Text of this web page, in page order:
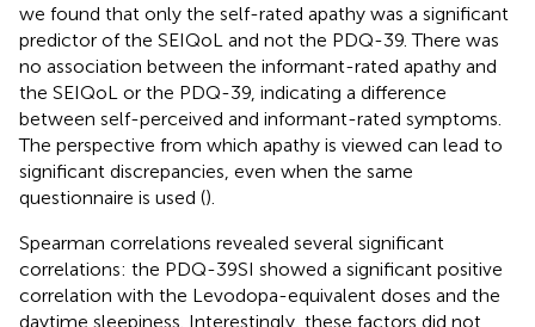
we found that only the self-rated apathy was a significant
predictor of the SEIQoL and not the PDQ-39. There was
no association between the informant-rated apathy and
the SEIQoL or the PDQ-39, indicating a difference
between self-perceived and informant-rated symptoms.
The perspective from which apathy is viewed can lead to
significant discrepancies, even when the same
questionnaire is used ().
Spearman correlations revealed several significant
correlations: the PDQ-39SI showed a significant positive
correlation with the Levodopa-equivalent doses and the
daytime sleepiness. Interestingly, these factors did not